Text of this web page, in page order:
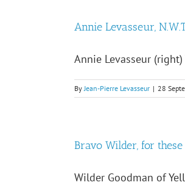
Annie Levasseur,
Annie Levasseur
ByJean-Pierre Levasseur | 28
Bravo Wilder, for
Wilder Goodman of